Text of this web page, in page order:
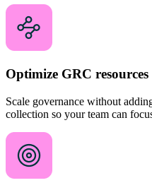
Optimize GRC resources
Scale governance without
collection so your team can